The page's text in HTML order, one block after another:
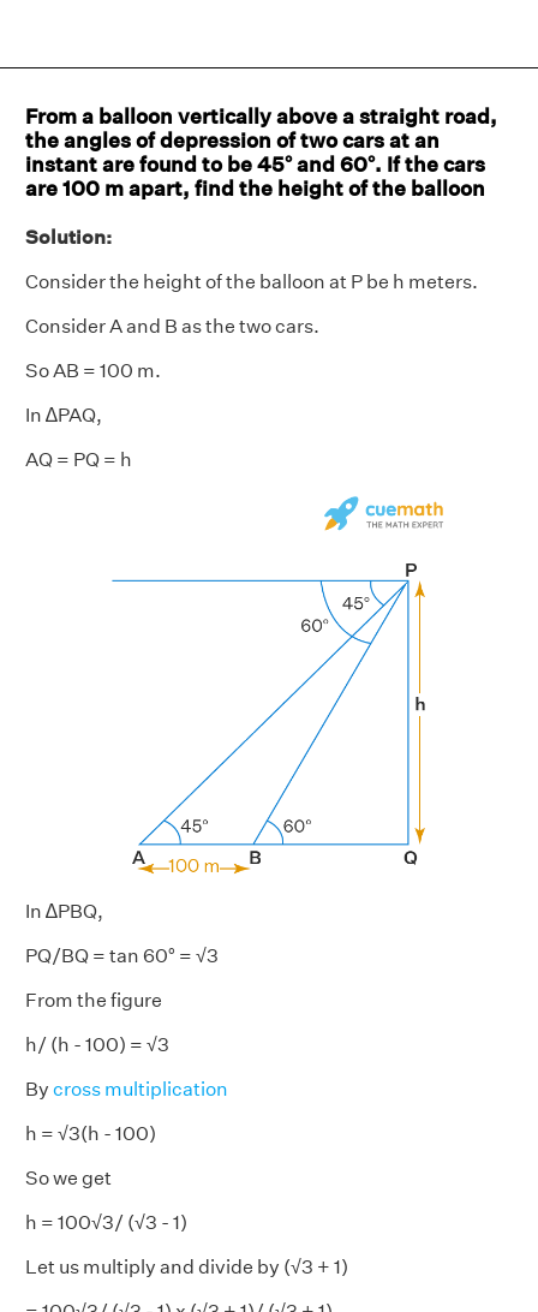
From a balloon vertically above a straight road,
the angles of depression of two cars at an
instant are found to be 45° and 60°. If the cars
are 100 m apart, find the height of the balloon
Solution:
Consider the height of the balloon at P be h meters.
Consider A and B as the two cars.
So AB = 100 m.
In ∆PAQ,
AQ = PQ = h
In ∆PBQ,
PQ/BQ = tan 60° = √3
From the figure
h/ (h - 100) = √3
By cross multiplication
h = √3(h - 100)
So we get
h = 100√3/ (√3 - 1)
Let us multiply and divide by (√3 + 1)